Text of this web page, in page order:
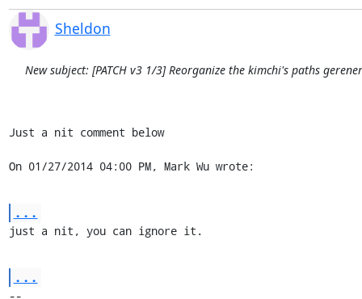
Sheldon
New subject: [PATCH v3 1/3] Reorganize the kimchi's paths
Just a nit comment below
On 01/27/2014 04:00 PM, Mark Wu wrote:
...
just a nit, you can ignore it.
...
--